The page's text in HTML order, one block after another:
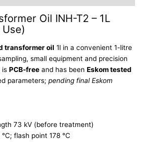
Oil INH-T2 – 1L
transformer oil 1l in a convenient 1-litre
small equipment and precision
is PCB-free and has been Eskom tested
parameters; pending final Eskom
73 kV (before treatment)
flash point 178 °C